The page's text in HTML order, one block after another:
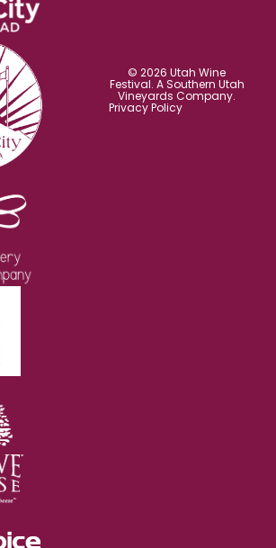
© 2026 Utah Wine
Festival. A Southern Utah
Vineyards Company.
Privacy Policy